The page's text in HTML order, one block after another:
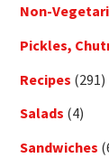
Non-
Pickles,
Recipes (291)
Salads (4)
Sandwiches